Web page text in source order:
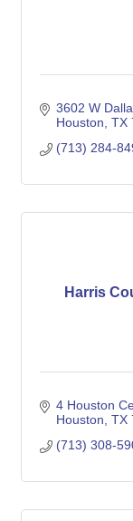
3602 W
Houston TX
(713) 284-
Harris
4 Houston
Houston TX
(713) 308-